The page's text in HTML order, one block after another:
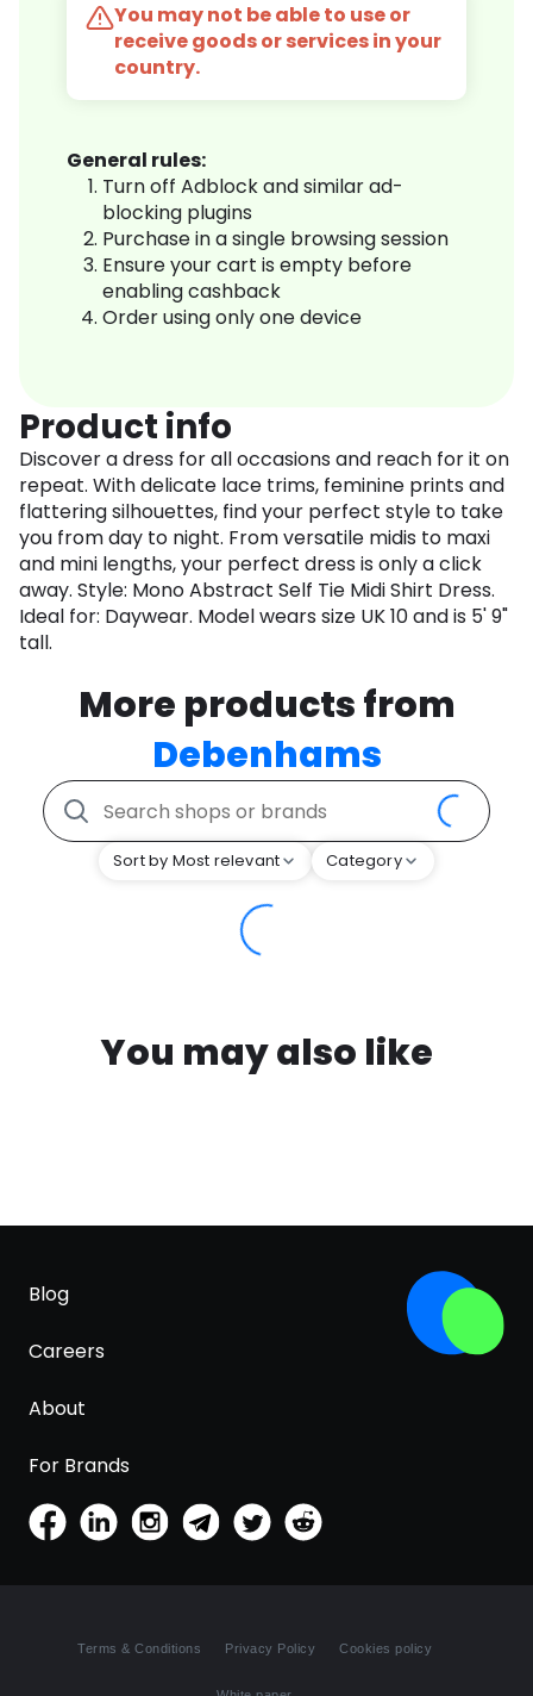
You may not be able to use or
receive goods or services in your
country.
General rules:
Turn off Adblock and similar ad-
blocking plugins
Purchase in a single browsing session
Ensure your cart is empty before
enabling cashback
Order using only one device
Product info
Discover a dress for all occasions and reach for it on
repeat. With delicate lace trims, feminine prints and
flattering silhouettes, find your perfect style to take
you from day to night. From versatile midis to maxi
and mini lengths, your perfect dress is only a click
away. Style: Mono Abstract Self Tie Midi Shirt Dress.
Ideal for: Daywear. Model wears size UK 10 and is 5' 9"
tall.
More products from
Debenhams
Sort by Most relevant Category
You may also like
Blog
Careers
About
For Brands
Terms & Conditions Privacy Policy Cookies policy